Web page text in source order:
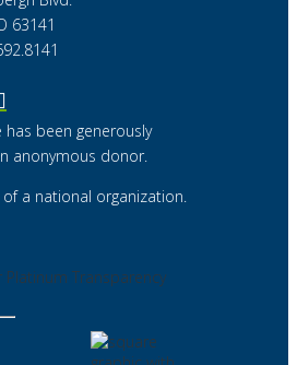
63141
has been generously
anonymous donor.
a national organization.